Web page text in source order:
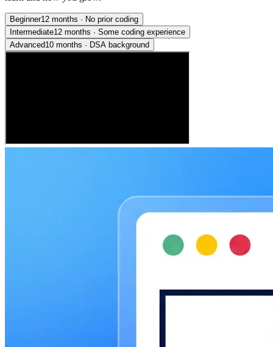
Beginner12 months · No prior coding
Intermediate12 months · Some coding experience
Advanced10 months · DSA background